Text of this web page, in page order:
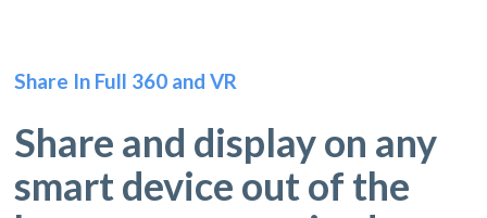
Share In Full 360 and VR
Share and display on any
smart device out of the